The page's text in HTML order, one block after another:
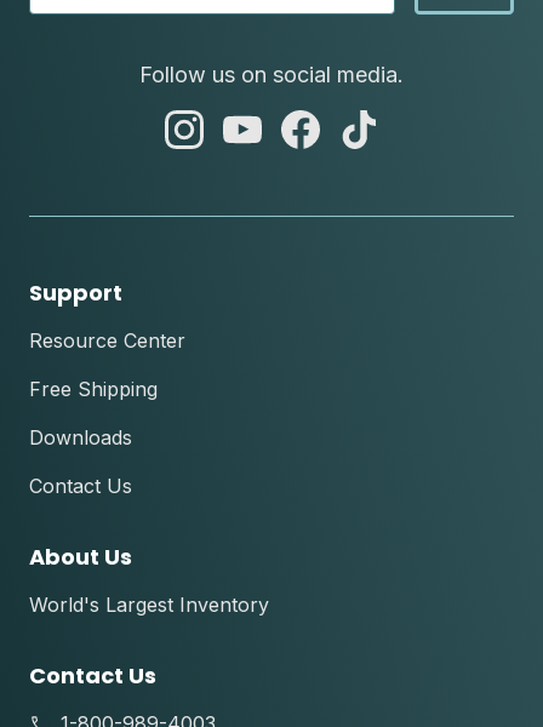
Follow us on social media.
abc
abc
abc
Support
Resource Center
Free Shipping
Downloads
Contact Us
About Us
World's Largest Inventory
Contact Us